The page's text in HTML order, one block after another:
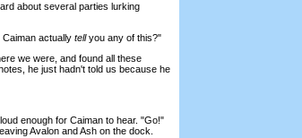
about several parties lurking
actually tellyou any of this?"
we were, and found all these
he just hadn't told us because he
enough for Caiman to hear. "Go!"
Avalon and Ash on the dock.